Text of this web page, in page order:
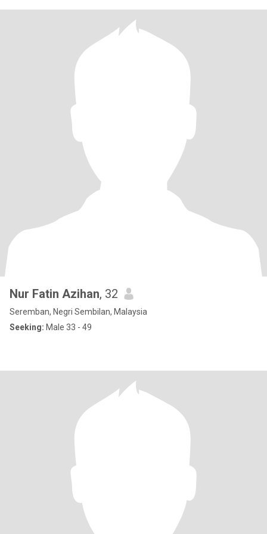
Nur Fatin Azihan, 32
Seremban, Negri Sembilan, Malaysia
Seeking: Male 33 - 49